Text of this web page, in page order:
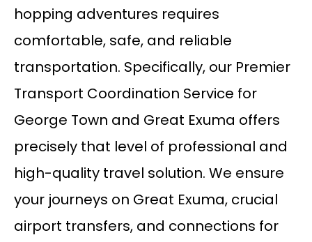
hopping adventures requires
comfortable, safe, and reliable
transportation. Specifically, our Premier
Transport Coordination Service for
George Town and Great Exuma offers
precisely that level of professional and
high-quality travel solution. We ensure
your journeys on Great Exuma, crucial
airport transfers, and connections for